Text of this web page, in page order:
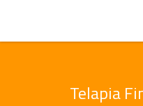
Telapia